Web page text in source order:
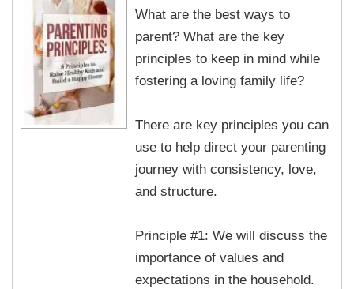
What are the best ways to
parent? What are the key
principles to keep in mind while
fostering a loving family life?
There are key principles you can
use to help direct your parenting
journey with consistency, love,
and structure.
Principle #1: We will discuss the
importance of values and
expectations in the household.